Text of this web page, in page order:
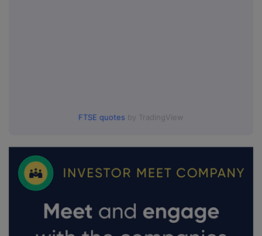
FTSE quotes by TradingView